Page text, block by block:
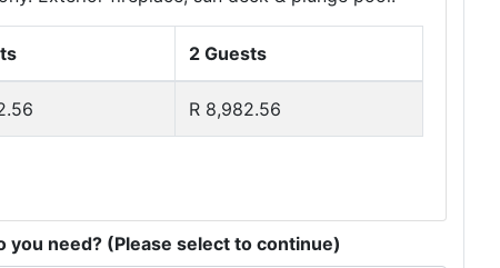
2 Guests
R 8,982.56
you need? (Please select to continue)